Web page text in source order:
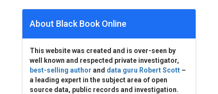
About Black Book Online
This website was created and is over-seen by
well known and respected private investigator,
best-selling author and data guru Robert Scott –
a leading expert in the subject area of open
source data, public records and investigation.